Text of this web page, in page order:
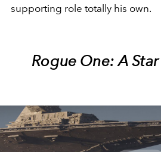
supporting role totally his own.
Rogue One: A